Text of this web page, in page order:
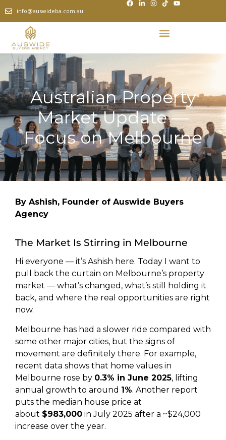
info@auswideba.com.au
Australian Property
Market Update —
Focus on Melbourne
By Ashish, Founder of Auswide Buyers
Agency
The Market Is Stirring in Melbourne
Hi everyone — it’s Ashish here. Today I want to
pull back the curtain on Melbourne’s property
market — what’s changed, what’s still holding it
back, and where the real opportunities are right
now.
Melbourne has had a slower ride compared with
some other major cities, but the signs of
movement are definitely there. For example,
recent data shows that home values in
Melbourne rose by 0.3% in June 2025, lifting
annual growth to around 1%. Another report
puts the median house price at
about $983,000 in July 2025 after a ~$24,000
increase over the year.